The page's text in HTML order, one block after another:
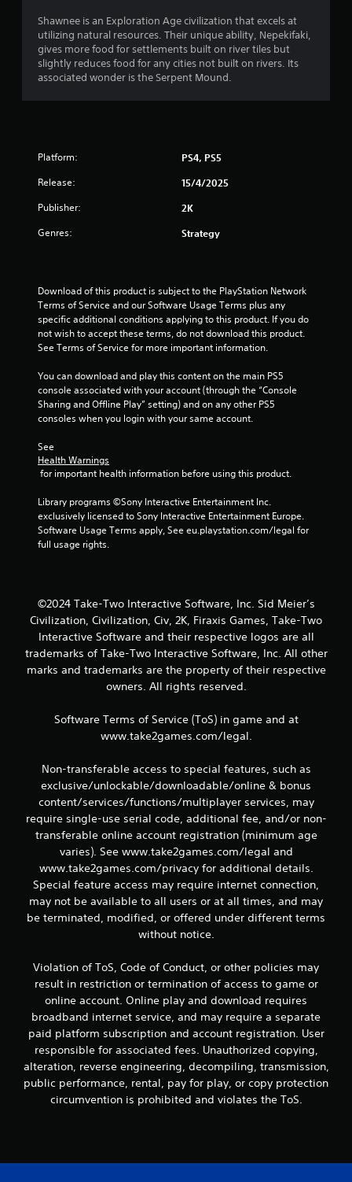
a
r
s
s
t
r
r
m
9
r
a
t
g
s
Shawnee is an Exploration Age civilization that excels at
utilizing natural resources. Their unique ability, Nepekifaki,
gives more food for settlements built on river tiles but
slightly reduces food for any cities not built on rivers. Its
associated wonder is the Serpent Mound.
Platform: PS4, PS5
Release: 15/4/2025
Publisher: 2K
Genres: Strategy
Download of this product is subject to the PlayStation Network
Terms of Service and our Software Usage Terms plus any
specific additional conditions applying to this product. If you do
not wish to accept these terms, do not download this product.
See Terms of Service for more important information.
You can download and play this content on the main PS5
console associated with your account (through the “Console
Sharing and Offline Play” setting) and on any other PS5
consoles when you login with your same account.
See
Health Warnings
for important health information before using this product.
Library programs ©Sony Interactive Entertainment Inc.
exclusively licensed to Sony Interactive Entertainment Europe.
Software Usage Terms apply, See eu.playstation.com/legal for
full usage rights.
©2024 Take-Two Interactive Software, Inc. Sid Meier’s
Civilization, Civilization, Civ, 2K, Firaxis Games, Take-Two
Interactive Software and their respective logos are all
trademarks of Take-Two Interactive Software, Inc. All other
marks and trademarks are the property of their respective
owners. All rights reserved.
Software Terms of Service (ToS) in game and at
www.take2games.com/legal.
Non-transferable access to special features, such as
exclusive/unlockable/downloadable/online & bonus
content/services/functions/multiplayer services, may
require single-use serial code, additional fee, and/or non-
transferable online account registration (minimum age
varies). See www.take2games.com/legal and
www.take2games.com/privacy for additional details.
Special feature access may require internet connection,
may not be available to all users or at all times, and may
be terminated, modified, or offered under different terms
without notice.
Violation of ToS, Code of Conduct, or other policies may
result in restriction or termination of access to game or
online account. Online play and download requires
broadband internet service, and may require a separate
paid platform subscription and account registration. User
responsible for associated fees. Unauthorized copying,
alteration, reverse engineering, decompiling, transmission,
public performance, rental, pay for play, or copy protection
circumvention is prohibited and violates the ToS.